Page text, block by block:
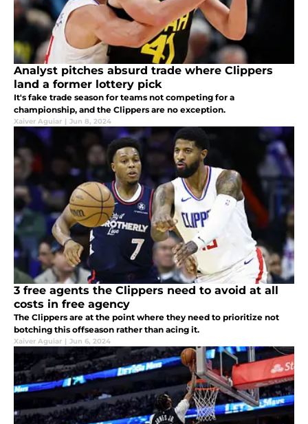
Analyst pitches absurd trade where Clippers
land a former lottery pick
It's fake trade season for teams not competing for a
championship, and the Clippers are no exception.
Xaiver Aguiar | Jun 8, 2024
3 free agents the Clippers need to avoid at all
costs in free agency
The Clippers are at the point where they need to prioritize not
botching this offseason rather than acing it.
Xaiver Aguiar | Jun 6, 2024